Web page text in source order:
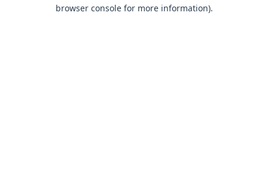
browser console for more information).